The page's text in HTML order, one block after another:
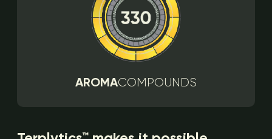
AROMACOMPOUNDS